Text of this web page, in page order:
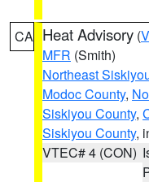
CA Heat Advisory (
MFR (Smith)
Northeast
Modoc County,
Siskiyou County,
Siskiyou County,
VTEC# 4 (CON)